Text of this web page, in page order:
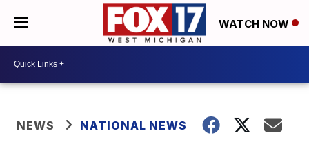
WATCH NOW
NEWS NATIONAL NEWS